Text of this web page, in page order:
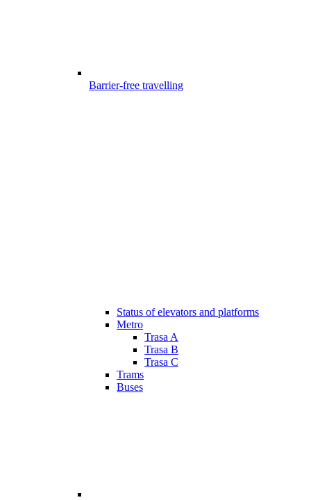
Barrier-free travelling
Status of elevators and platforms
Metro
Trasa A
Trasa B
Trasa C
Trams
Buses